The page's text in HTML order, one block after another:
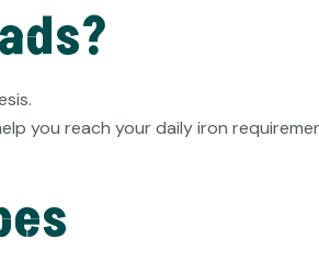
you reach your daily iron